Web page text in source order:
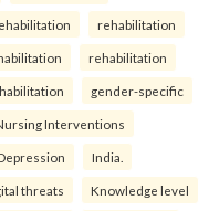
rehabilitation
rehabilitation
gender-specific
Interventions
India.
threats Knowledge level